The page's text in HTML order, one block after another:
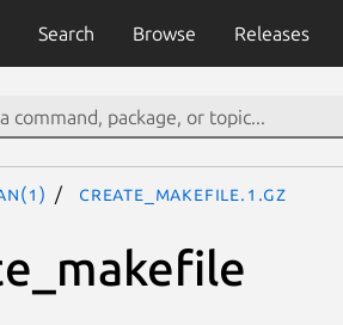
Search Browse Releases
create_makefile.1.gz